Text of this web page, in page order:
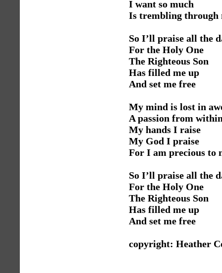
I want so much
Is trembling through
So I’ll praise all the
For the Holy One
The Righteous Son
Has filled me up
And set me free
My mind is lost in
A passion from
My hands I raise
My God I praise
For I am precious to
So I’ll praise all the
For the Holy One
The Righteous Son
Has filled me up
And set me free
copyright: Heather